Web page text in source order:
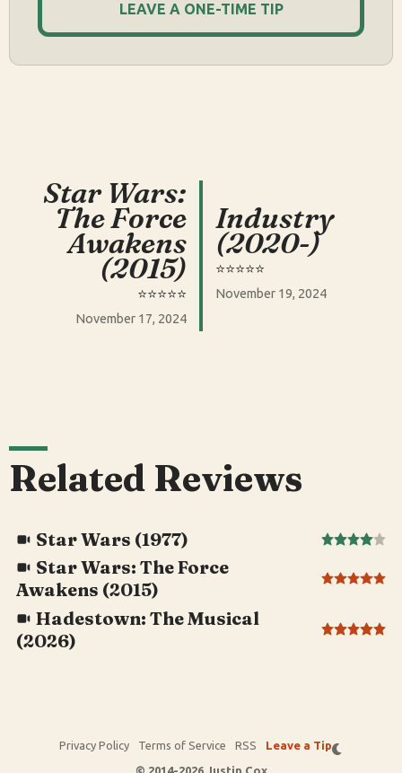
LEAVE A ONE-TIME TIP
Star Wars:
The Force
Awakens
(2015)
⭐️⭐️⭐️⭐️⭐️
November 17, 2024
Industry
(2020-)
⭐️⭐️⭐️⭐️⭐️
November 19, 2024
Related Reviews
Star Wars (1977)
Star Wars: The Force
Awakens (2015)
Hadestown: The Musical
(2026)
© 2014-2026 Justin Cox
Privacy Policy Terms of Service RSS Leave a Tip